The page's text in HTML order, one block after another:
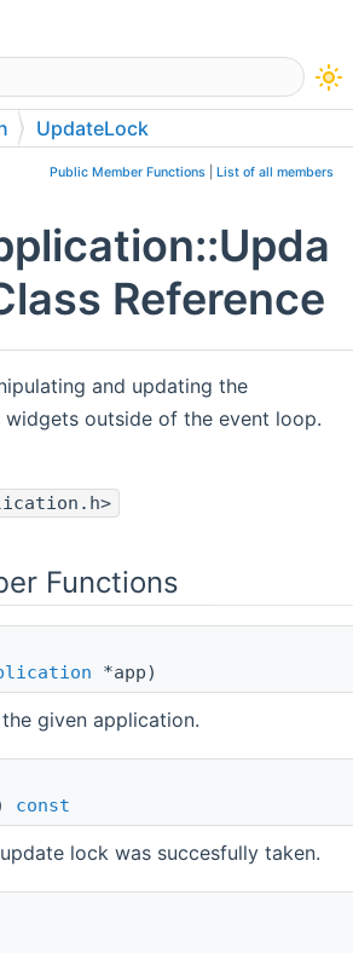
visibility
UpdateLock
Public Member Functions List of all members
Reference
and updating the
outside of the event loop.
Functions
*app)
given application.
const
lock was succesfully taken.